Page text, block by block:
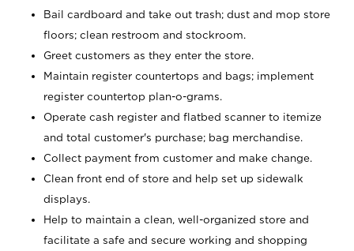
Bail cardboard and take out trash; dust and mop store
floors; clean restroom and stockroom.
Greet customers as they enter the store.
Maintain register countertops and bags; implement
register countertop plan-o-grams.
Operate cash register and flatbed scanner to itemize
and total customer's purchase; bag merchandise.
Collect payment from customer and make change.
Clean front end of store and help set up sidewalk
displays.
Help to maintain a clean, well-organized store and
facilitate a safe and secure working and shopping